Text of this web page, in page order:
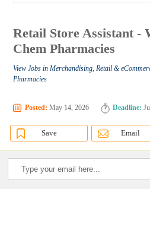
Retail Store Assistant -
Chem Pharmacies
View Jobs in Merchandising, Retail &
Pharmacies
Posted: May 14, 2026 Deadline:
Save Email